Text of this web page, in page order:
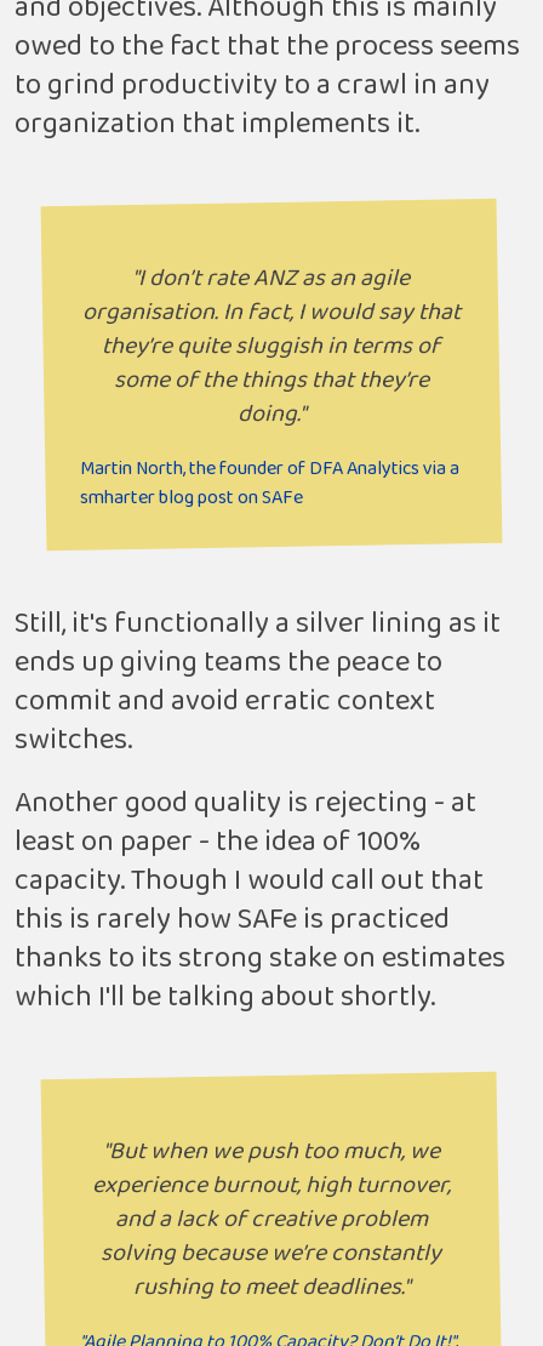
owed to the fact that the process seems
to grind productivity to a crawl in any
organization that implements it.
"I don’t rate ANZ as an agile
organisation. In fact, I would say that
they’re quite sluggish in terms of
some of the things that they’re
doing."
Martin North, the founder of DFA Analytics via a
smharter blog post on SAFe
Still, it's functionally a silver lining as it
ends up giving teams the peace to
commit and avoid erratic context
switches.
Another good quality is rejecting - at
least on paper - the idea of 100%
capacity. Though I would call out that
this is rarely how SAFe is practiced
thanks to its strong stake on estimates
which I'll be talking about shortly.
"But when we push too much, we
experience burnout, high turnover,
and a lack of creative problem
solving because we’re constantly
rushing to meet deadlines."